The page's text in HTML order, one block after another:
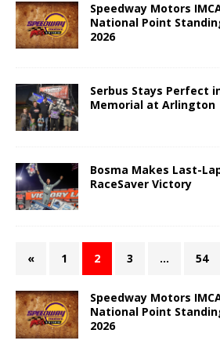
Speedway Motors
National Point
2026
Serbus Stays Perfect
Memorial at Arlington
Bosma Makes Last-
RaceSaver Victory
« 1 2 3 … 54
Speedway Motors
National Point
2026